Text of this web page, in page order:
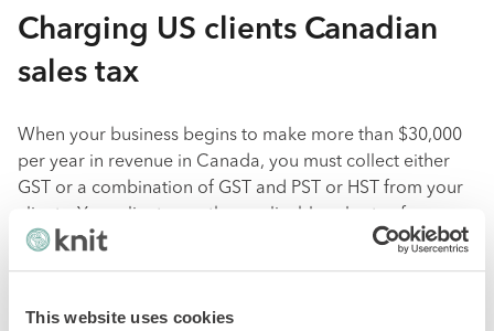
This website uses cookies
Charging US clients Canadian
sales tax
When your business begins to make more than $30,000
per year in revenue in Canada, you must collect either
GST or a combination of GST and PST or HST from your
clients. Your client pays the applicable sales tax from
their specific region, province or territory in most cases.
outside of Canada?